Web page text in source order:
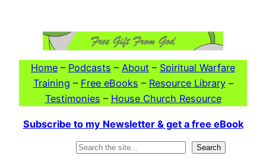
Home – Podcasts – About – Spiritual Warfare
Training – Free eBooks – Resource Library–
Testimonies – House Church Resource
Subscribe to my Newsletter & get a free eBook
Search